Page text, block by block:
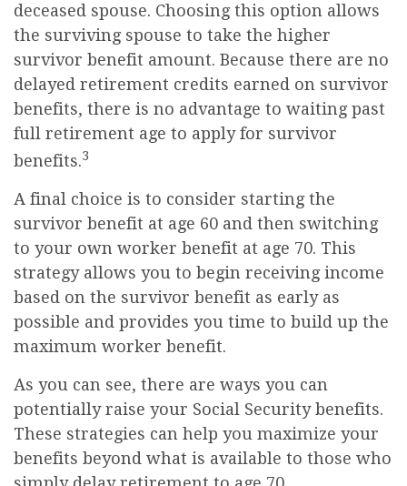
deceased spouse. Choosing this option allows
the surviving spouse to take the higher
survivor benefit amount. Because there are no
delayed retirement credits earned on survivor
benefits, there is no advantage to waiting past
full retirement age to apply for survivor
benefits.3
A final choice is to consider starting the
survivor benefit at age 60 and then switching
to your own worker benefit at age 70. This
strategy allows you to begin receiving income
based on the survivor benefit as early as
possible and provides you time to build up the
maximum worker benefit.
As you can see, there are ways you can
potentially raise your Social Security benefits.
These strategies can help you maximize your
benefits beyond what is available to those who